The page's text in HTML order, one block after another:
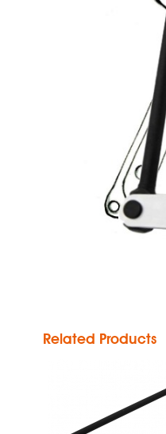
Related Products
Impact
Wrench